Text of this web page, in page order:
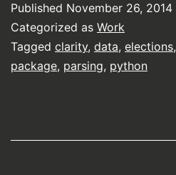
Published November 26, 2014
Categorized as Work
Tagged clarity, data, elections,
package, parsing, python